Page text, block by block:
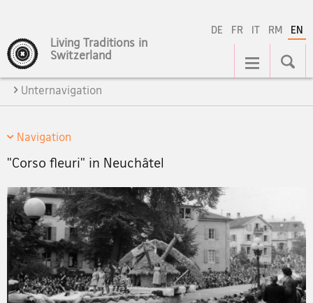
DE FR IT RM EN
Living Traditions in
Switzerland
Main
Navigation
Unternavigation
Navigation
"Corso fleuri" in Neuchâtel